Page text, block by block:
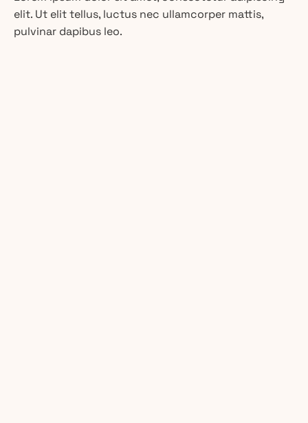
elit. Ut elit tellus, luctus nec ullamcorper mattis,
pulvinar dapibus leo.